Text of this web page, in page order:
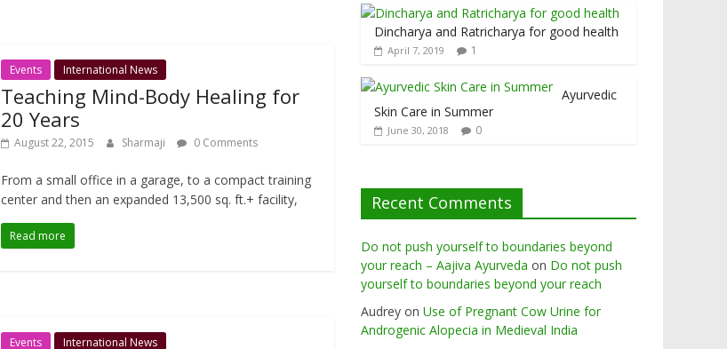
Events International News
Teaching Mind-Body Healing for
20 Years
August 22, 2015 Sharmaji 0 Comments
From a small office in a garage, to a compact training
center and then an expanded 13,500 sq. ft.+ facility,
Read more
Events International News
Dincharya and Ratricharya for good health
April 7, 2019 1
Ayurvedic
Skin Care in Summer
June 30, 2018 0
Recent Comments
Do not push yourself to boundaries beyond
your reach – Aajiva Ayurveda on Do not push
yourself to boundaries beyond your reach
Audrey on Use of Pregnant Cow Urine for
Androgenic Alopecia in Medieval India